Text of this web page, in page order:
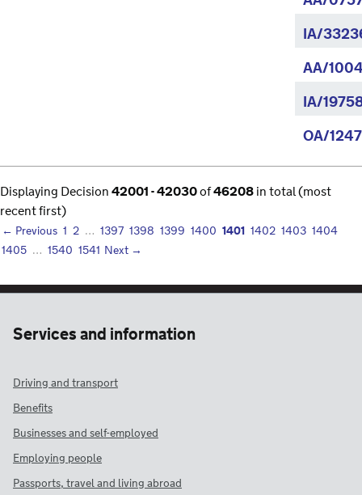
IA/
AA/
IA/
OA/
Displaying Decision42001 - 42030of46208in total (most
recent first)
← Previous 1 2 … 1397 1398 1399 1400 1401 1402 1403 1404
1405 … 1540 1541 Next →
Services and information
Driving and transport
Benefits
Businesses and self-employed
Employing people
Passports, travel and living abroad